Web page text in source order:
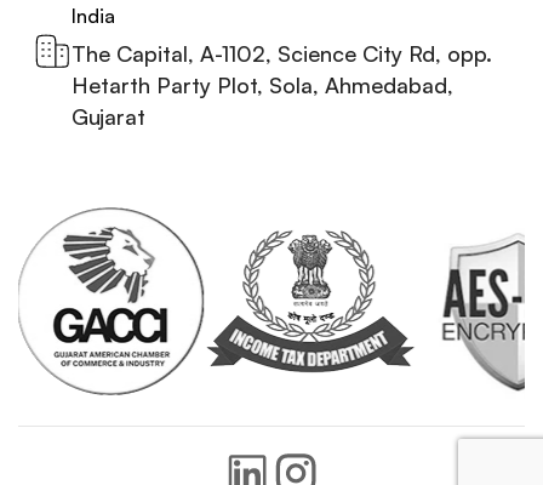
India
The Capital, A-1102, Science City Rd, opp.
Hetarth Party Plot, Sola, Ahmedabad,
Gujarat